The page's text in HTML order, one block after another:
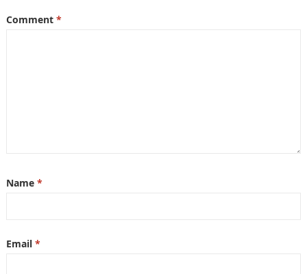
Comment *
Name *
Email *